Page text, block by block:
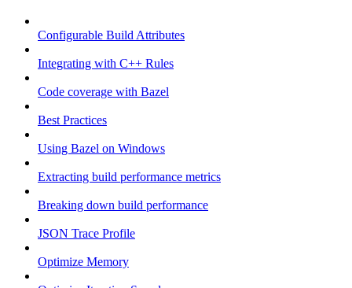
Configurable Build Attributes
Integrating with C++ Rules
Code coverage with Bazel
Best Practices
Using Bazel on Windows
Extracting build performance metrics
Breaking down build performance
JSON Trace Profile
Optimize Memory